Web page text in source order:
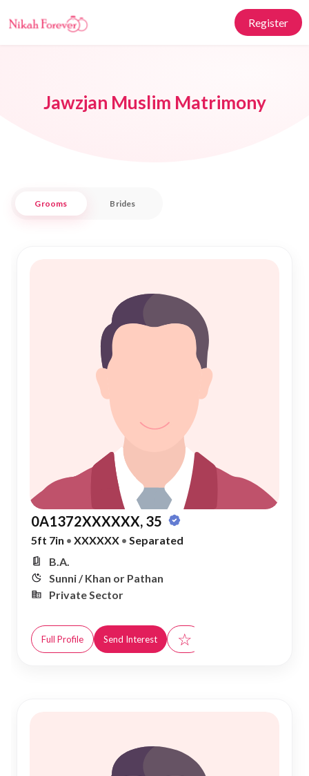
Register
Jawzjan Muslim Matrimony
Grooms Brides
0A1372XXXXXX, 35
5ft 7in • XXXXXX • Separated
B.A.
Sunni / Khan or Pathan
Private Sector
Full Profile Send Interest ☆